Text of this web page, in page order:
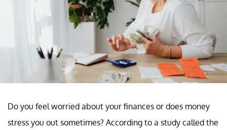
Do you feel worried about your finances or does money
stress you out sometimes? According to a study called the